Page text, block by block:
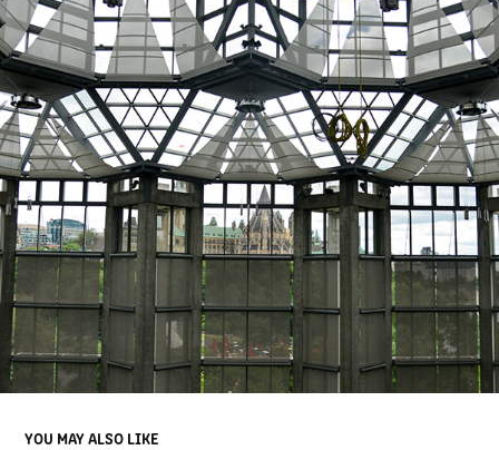
YOU MAY ALSO LIKE